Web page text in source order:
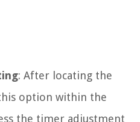
: After locating the
option within the
the timer adjustment